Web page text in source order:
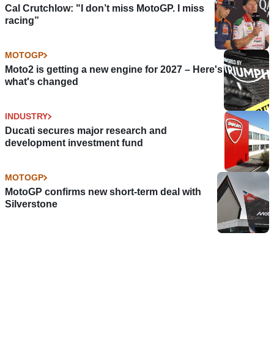
Cal Crutchlow: "I don’t miss MotoGP. I miss
racing”
MOTOGP
Moto2 is getting a new engine for 2027 – Here's
what's changed
INDUSTRY
Ducati secures major research and
development investment fund
MOTOGP
MotoGP confirms new short-term deal with
Silverstone